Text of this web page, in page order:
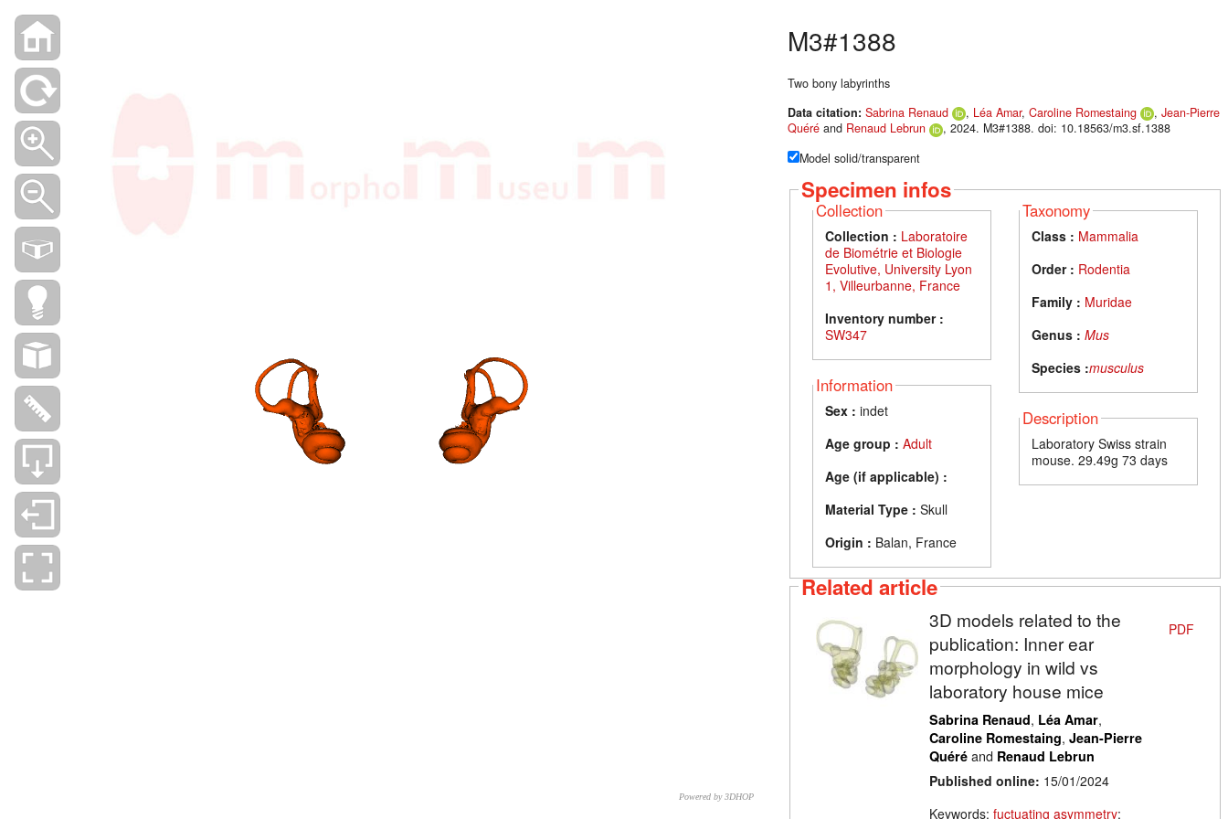
Powered by 3DHOP
M3#1388
Two bony labyrinths
Data citation: Sabrina Renaud , Léa Amar, Caroline Romestaing , Jean-Pierre
Quéré and Renaud Lebrun
, 2024. M3#1388. doi: 10.18563/m3.sf.1388
Model solid/transparent
Specimen infos
Collection
Collection : Laboratoire
de Biométrie et Biologie
Evolutive, University Lyon
1, Villeurbanne, France
Inventory number :
SW347
Information
Sex : indet
Age group : Adult
Age (if applicable) :
Material Type : Skull
Origin : Balan, France
Taxonomy
Class : Mammalia
Order : Rodentia
Family : Muridae
Genus : Mus
Species :musculus
Description
Laboratory Swiss strain
mouse. 29.49g 73 days
Related article
3D models related to the
publication: Inner ear
morphology in wild vs
laboratory house mice
Sabrina Renaud, Léa Amar,
Caroline Romestaing, Jean-Pierre
Quéréand Renaud Lebrun
Published online: 15/01/2024
Keywords: fuctuating asymmetry;
PDF